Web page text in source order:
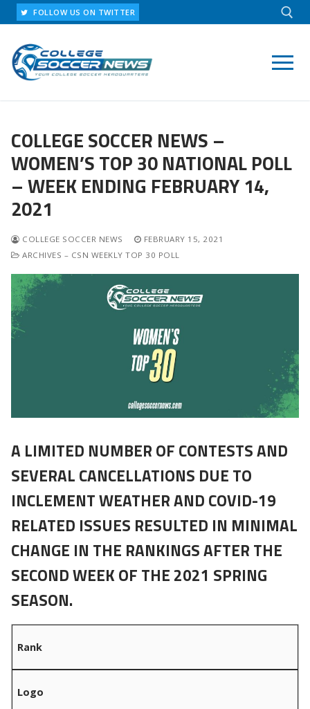
Skip
to
content
FOLLOW US ON TWITTER
COLLEGE SOCCER NEWS –
WOMEN’S TOP 30 NATIONAL POLL
– WEEK ENDING FEBRUARY 14,
2021
COLLEGE SOCCER NEWS
FEBRUARY 15, 2021
ARCHIVES – CSN WEEKLY TOP 30 POLL
A LIMITED NUMBER OF CONTESTS AND
SEVERAL CANCELLATIONS DUE TO
INCLEMENT WEATHER AND COVID-19
RELATED ISSUES RESULTED IN MINIMAL
CHANGE IN THE RANKINGS AFTER THE
SECOND WEEK OF THE 2021 SPRING
SEASON.
Rank
Logo